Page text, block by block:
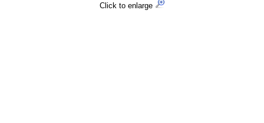
Click to enlarge